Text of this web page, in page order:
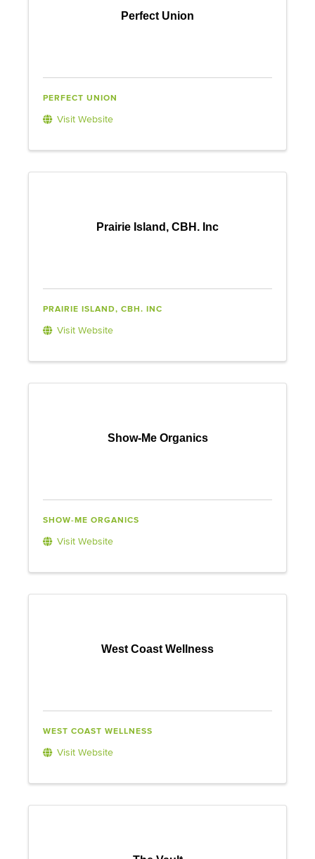
Perfect Union
PERFECT UNION
Visit Website
Prairie Island, CBH. Inc
PRAIRIE ISLAND, CBH. INC
Visit Website
Show-Me Organics
SHOW-ME ORGANICS
Visit Website
West Coast Wellness
WEST COAST WELLNESS
Visit Website